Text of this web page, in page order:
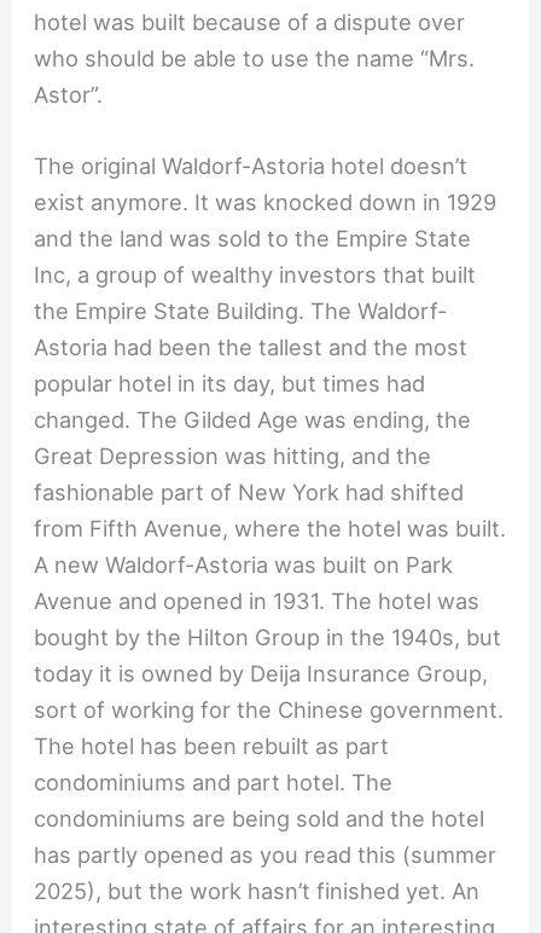
hotel was built because of a dispute over
who should be able to use the name “Mrs.
Astor”.
The original Waldorf-Astoria hotel doesn’t
exist anymore. It was knocked down in 1929
and the land was sold to the Empire State
Inc, a group of wealthy investors that built
the Empire State Building. The Waldorf-
Astoria had been the tallest and the most
popular hotel in its day, but times had
changed. The Gilded Age was ending, the
Great Depression was hitting, and the
fashionable part of New York had shifted
from Fifth Avenue, where the hotel was built.
A new Waldorf-Astoria was built on Park
Avenue and opened in 1931. The hotel was
bought by the Hilton Group in the 1940s, but
today it is owned by Deija Insurance Group,
sort of working for the Chinese government.
The hotel has been rebuilt as part
condominiums and part hotel. The
condominiums are being sold and the hotel
has partly opened as you read this (summer
2025), but the work hasn’t finished yet. An
interesting state of affairs for an interesting